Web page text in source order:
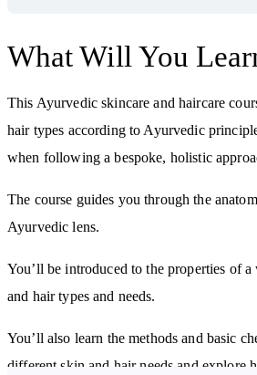
What Will You
This Ayurvedic skincare and haircare
hair types according to Ayurvedic
when following a bespoke, holistic
The course guides you through the
Ayurvedic lens.
You’ll be introduced to the properties of
and hair types and needs.
You’ll also learn the methods and basic
different skin and hair needs and explore